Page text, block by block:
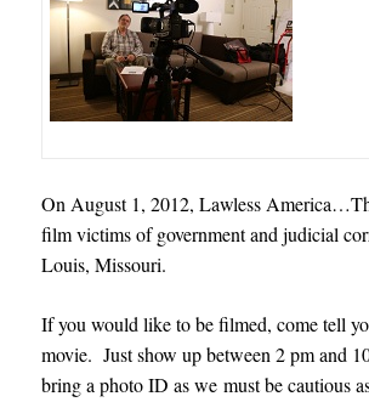
On August 1, 2012, Lawless
film victims of government and judicial
Louis, Missouri.
If you would like to be filmed, come tell
movie. Just show up between 2 pm and
bring a photo ID as we must be cautious